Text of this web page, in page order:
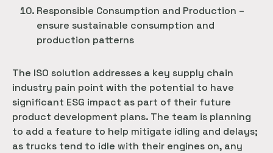
Responsible Consumption and Production –
ensure sustainable consumption and
production patterns
The ISO solution addresses a key supply chain
industry pain point with the potential to have
significant ESG impact as part of their future
product development plans. The team is planning
to add a feature to help mitigate idling and delays;
as trucks tend to idle with their engines on, any